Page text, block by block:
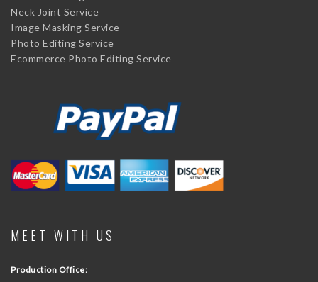
Neck Joint Service
Image Masking Service
Photo Editing Service
Ecommerce Photo Editing Service
MEET WITH US
Production Office: